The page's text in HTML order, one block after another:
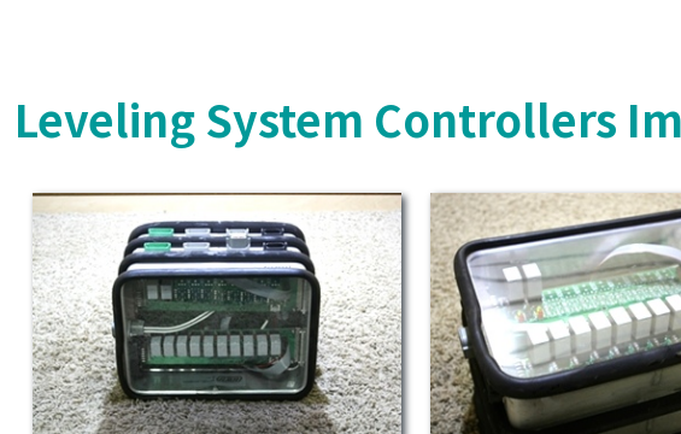
Leveling System Controllers